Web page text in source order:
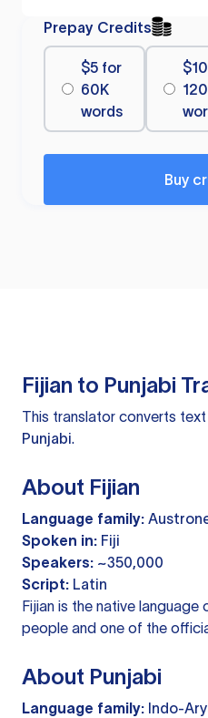
Prepay Credits
$5 for
60K
words
Buy
Fijian to Punjabi
This translator converts
Punjabi.
About Fijian
Language family:
Spoken in: Fiji
Speakers: ~350,000
Script: Latin
Fijian is the native language
people and one of the
About Punjabi
Language family: Indo-